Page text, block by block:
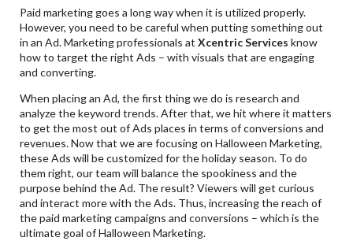
Paid marketing goes a long way when it is utilized properly.
However, you need to be careful when putting something out
in an Ad. Marketing professionals atXcentric Services know
how to target the right Ads – with visuals that are engaging
and converting.
When placing an Ad, the first thing we do is research and
analyze the keyword trends. After that, we hit where it matters
to get the most out of Ads places in terms of conversions and
revenues. Now that we are focusing on Halloween Marketing,
these Ads will be customized for the holiday season. To do
them right, our team will balance the spookiness and the
purpose behind the Ad. The result? Viewers will get curious
and interact more with the Ads. Thus, increasing the reach of
the paid marketing campaigns and conversions – which is the
ultimate goal of Halloween Marketing.